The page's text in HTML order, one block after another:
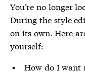
You’re no longer
During the style
on its own. Here
yourself:
How do I want